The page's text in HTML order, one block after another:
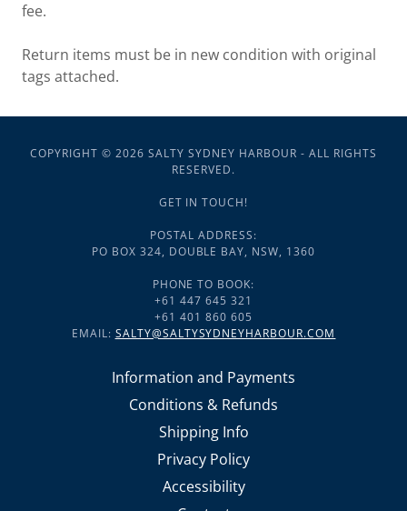
fee.
Return items must be in new condition with original
tags attached.
COPYRIGHT © 2026 SALTY SYDNEY HARBOUR - ALL RIGHTS
RESERVED.
GET IN TOUCH!
POSTAL ADDRESS:
PO BOX 324, DOUBLE BAY, NSW, 1360
PHONE TO BOOK:
+61 447 645 321
+61 401 860 605
EMAIL: SALTY@SALTYSYDNEYHARBOUR.COM
Information and Payments
Conditions & Refunds
Shipping Info
Privacy Policy
Accessibility